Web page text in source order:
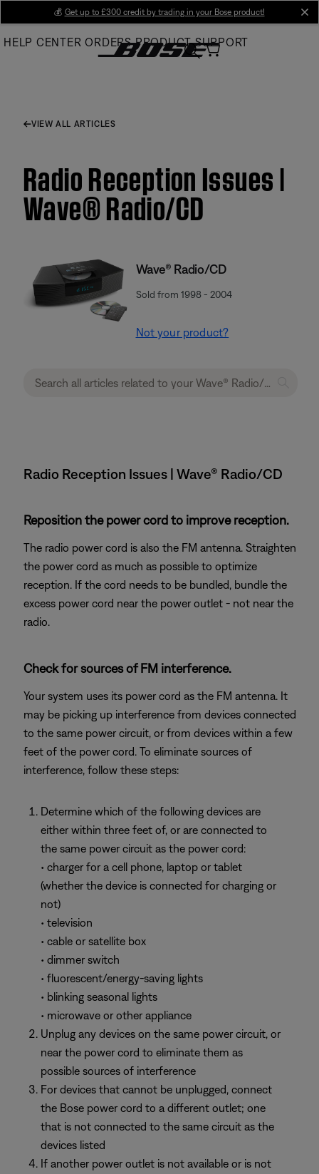
Main
💰 Get up to £300 credit by trading in your Bose product!
HELP CENTER ORDERS PRODUCT SUPPORT
VIEW ALL ARTICLES
Radio Reception Issues |
Wave® Radio/CD
Wave® Radio/CD
Sold from 1998 - 2004
Not your product?
Radio Reception Issues | Wave® Radio/CD
Reposition the power cord to improve reception.
The radio power cord is also the FM antenna. Straighten
the power cord as much as possible to optimize
reception. If the cord needs to be bundled, bundle the
excess power cord near the power outlet - not near the
radio.
Check for sources of FM interference.
Your system uses its power cord as the FM antenna. It
may be picking up interference from devices connected
to the same power circuit, or from devices within a few
feet of the power cord. To eliminate sources of
interference, follow these steps:
Determine which of the following devices are
either within three feet of, or are connected to
the same power circuit as the power cord:
• charger for a cell phone, laptop or tablet
(whether the device is connected for charging or
not)
• television
• cable or satellite box
• dimmer switch
• fluorescent/energy-saving lights
• blinking seasonal lights
• microwave or other appliance
Unplug any devices on the same power circuit, or
near the power cord to eliminate them as
possible sources of interference
For devices that cannot be unplugged, connect
the Bose power cord to a different outlet; one
that is not connected to the same circuit as the
devices listed
If another power outlet is not available or is not